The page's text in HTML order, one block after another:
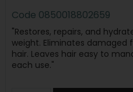
Code 0850018802659
"Restores, repairs, and
weight. Eliminates damaged
hair. Leaves hair easy to
each use."